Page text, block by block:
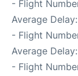
- Flight
Average
- Flight
Average
- Flight